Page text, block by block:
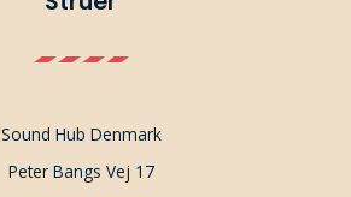
Sound Hub Denmark
Peter Bangs Vej 17